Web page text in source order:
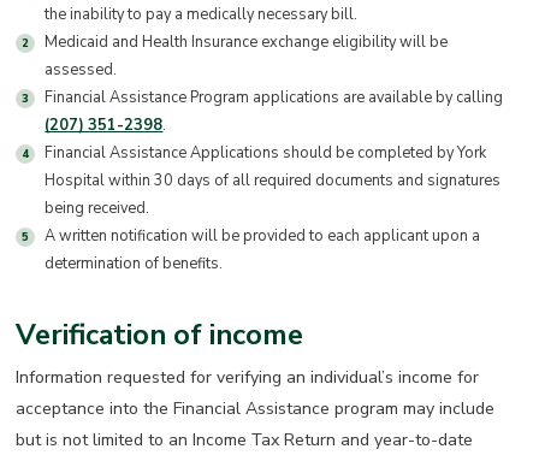
the inability to pay a medically necessary bill.
Medicaid and Health Insurance exchange eligibility will be
assessed.
Financial Assistance Program applications are available by calling
(207) 351-2398.
Financial Assistance Applications should be completed by York
Hospital within 30 days of all required documents and signatures
being received.
A written notification will be provided to each applicant upon a
determination of benefits.
Verification of income
Information requested for verifying an individual’s income for
acceptance into the Financial Assistance program may include
but is not limited to an Income Tax Return and year-to-date